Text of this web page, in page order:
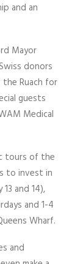
and an
Mayor
donors
Ruach for
guests
Medical
tours of the
to invest in
and 14),
and 1-4
Wharf.
and